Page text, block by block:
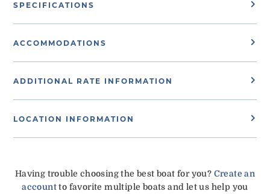
SPECIFICATIONS
ACCOMMODATIONS
ADDITIONAL RATE INFORMATION
LOCATION INFORMATION
Having trouble choosing the best boat for you? Create an
accountto favorite multiple boats and let us help you